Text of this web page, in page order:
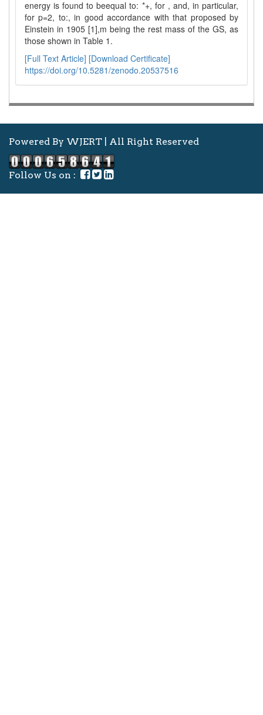
energy is found to beequal to: *+, for , and, in particular,
for p=2, to:, in good accordance with that proposed by
Einstein in 1905 [1],m being the rest mass of the GS, as
those shown in Table 1.
[Full Text Article] [Download Certificate]
https://doi.org/10.5281/zenodo.20537516
Powered By WJERT | All Right Reserved
Follow Us on :